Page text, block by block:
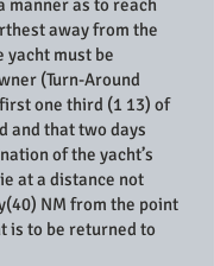
manner as to reach
away from the
yacht must be
(Turn-Around
one third (1 13) of
and that two days
of the yacht’s
at a distance not
NM from the point
is to be returned to